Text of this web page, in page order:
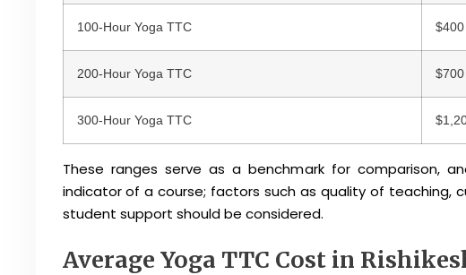
100-Hour Yoga TTC
200-Hour Yoga TTC
300-Hour Yoga TTC
These ranges serve as a benchmark for comparison,
indicator of a course; factors such as quality of teaching,
student support should be considered.
Average Yoga TTC Cost in